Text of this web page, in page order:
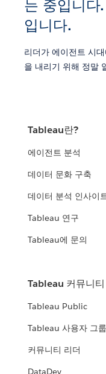
는 중입니
입니다.
리더가 에이전트 시
을 내리기 위해 정말
Tableau란?
에이전트 분석
데이터 문화 구축
데이터 분석 인사이
Tableau 연구
Tableau에 문의
Tableau 커뮤니티
Tableau Public
Tableau 사용자 그룹
커뮤니티 리더
DataDev